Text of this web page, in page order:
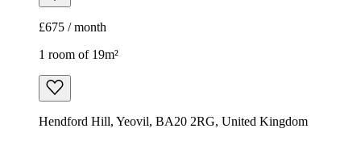
£675 / month
1 room of 19m²
Hendford Hill, Yeovil, BA20 2RG, United Kingdom